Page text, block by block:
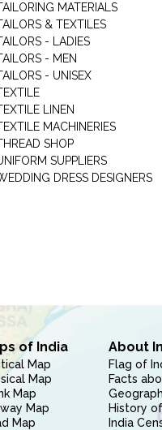
MATERIALS
& TEXTILES
- LADIES
- MEN
- UNISEX
LINEN
MACHINERIES
SHOP
SUPPLIERS
DRESS DESIGNERS
of India
Map
Map
Map
Map
Map
About
Flag of
Facts
History
India